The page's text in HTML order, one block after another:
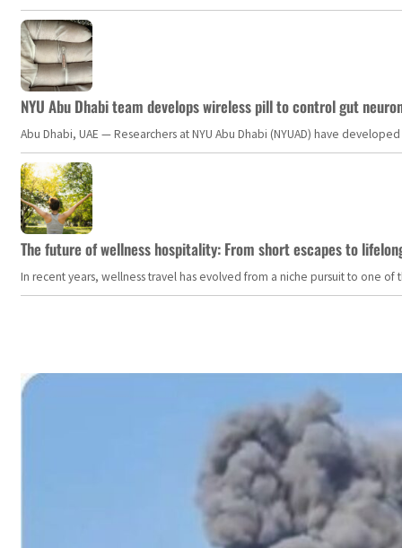
NYU Abu Dhabi team develops wireless pill to control gut
Abu Dhabi, UAE — Researchers at NYU Abu Dhabi (NYUAD) have
The future of wellness hospitality: From short escapes to
In recent years, wellness travel has evolved from a niche pursuit to one